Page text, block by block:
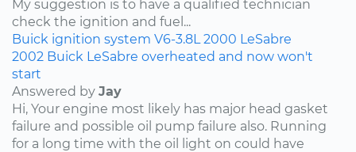
My suggestion is to have a qualified technician
check the ignition and fuel...
Buick ignition system V6-3.8L 2000 LeSabre
2002 Buick LeSabre overheated and now won't
start
Answered by Jay
Hi, Your engine most likely has major head gasket
failure and possible oil pump failure also. Running
for a long time with the oil light on could have